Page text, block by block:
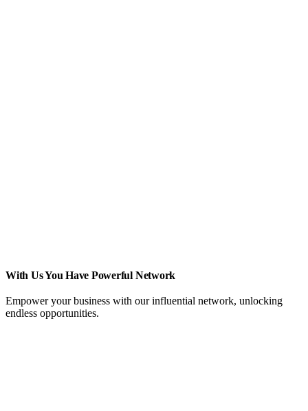
With Us You Have Powerful Network
Empower your business with our influential network, unlocking
endless opportunities.